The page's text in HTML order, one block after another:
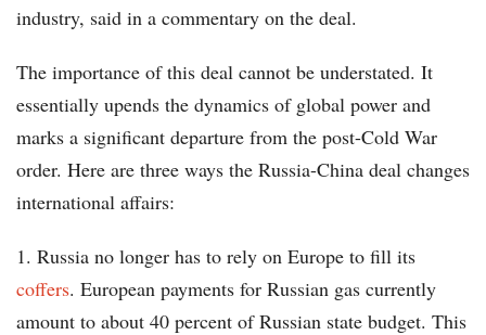
industry, said in a commentary on the deal.
The importance of this deal cannot be understated. It
essentially upends the dynamics of global power and
marks a significant departure from the post-Cold War
order. Here are three ways the Russia-China deal changes
international affairs:
1. Russia no longer has to rely on Europe to fill its
coffers. European payments for Russian gas currently
amount to about 40 percent of Russian state budget. This